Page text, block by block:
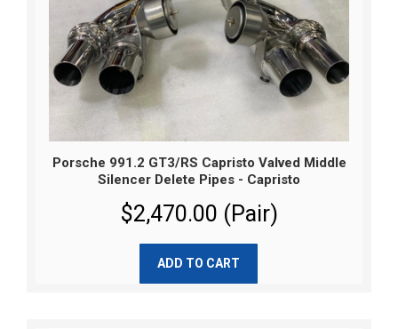
Porsche 991.2 GT3/RS Capristo Valved Middle
Silencer Delete Pipes - Capristo
$2,470.00 (Pair)
ADD TO CART